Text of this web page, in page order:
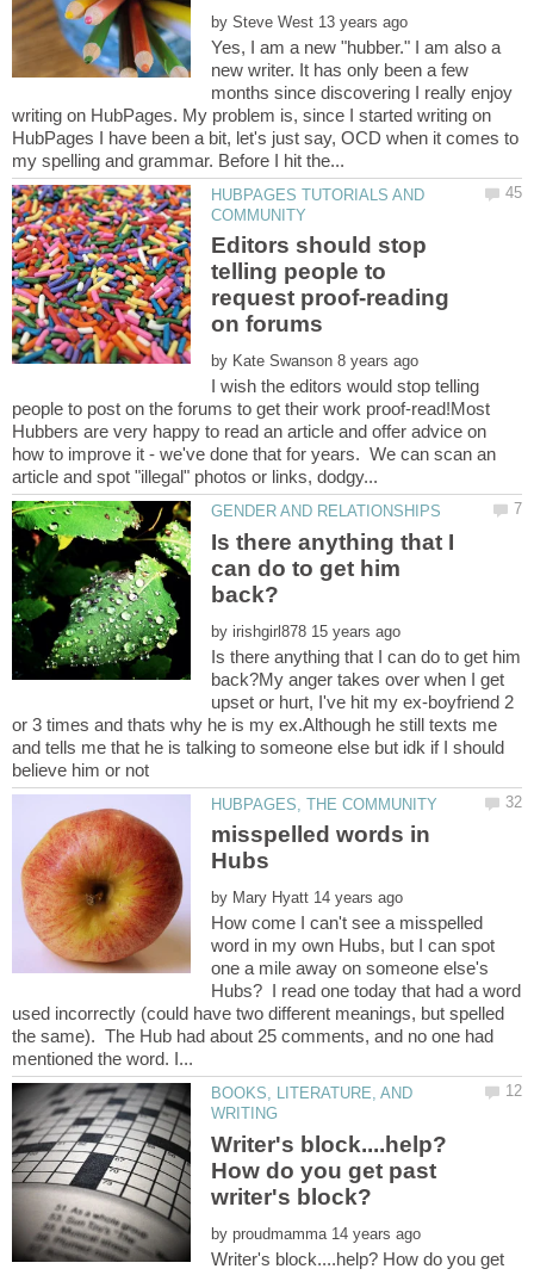
by
Yes, I am a new "hubber." I am also a
new writer. It has only been a few
months since discovering I really enjoy
writing on HubPages. My problem is, since I started writing on
HubPages I have been a bit, let's just say, OCD when it comes to
HUBPAGES TUTORIALS AND
Editors should stop
telling people to
request proof-reading
by
I wish the editors would stop telling
people to post on the forums to get their work proof-read!Most
Hubbers are very happy to read an article and offer advice on
how to improve it - we've done that for years. We can scan an
Is there anything that I
can do to get him
by
Is there anything that I can do to get him
back?My anger takes over when I get
upset or hurt, I've hit my ex-boyfriend 2
or 3 times and thats why he is my ex.Although he still texts me
and tells me that he is talking to someone else but idk if I should
misspelled words in
by
How come I can't see a misspelled
word in my own Hubs, but I can spot
one a mile away on someone else's
Hubs? I read one today that had a word
used incorrectly (could have two different meanings, but spelled
the same). The Hub had about 25 comments, and no one had
BOOKS, LITERATURE, AND
Writer's block....help?
How do you get past
by
Writer's block....help? How do you get